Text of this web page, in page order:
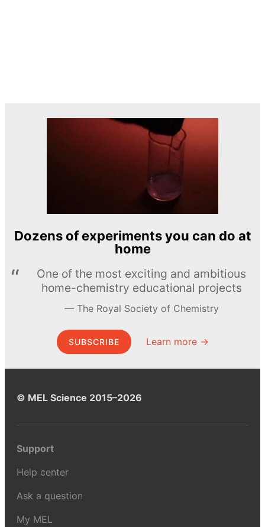
Dozens of experiments you can do at
home
One of the most exciting and ambitious
home-chemistry educational projects
The Royal Society of Chemistry
SUBSCRIBE Learn more →
© MEL Science 2015–2026
Support
Help center
Ask a question
My MEL